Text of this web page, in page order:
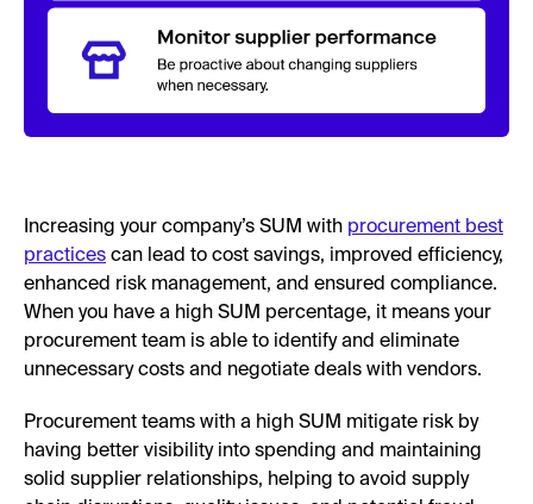
Increasing your company’s SUM with procurement best
practices can lead to cost savings, improved efficiency,
enhanced risk management, and ensured compliance.
When you have a high SUM percentage, it means your
procurement team is able to identify and eliminate
unnecessary costs and negotiate deals with vendors.
Procurement teams with a high SUM mitigate risk by
having better visibility into spending and maintaining
solid supplier relationships, helping to avoid supply